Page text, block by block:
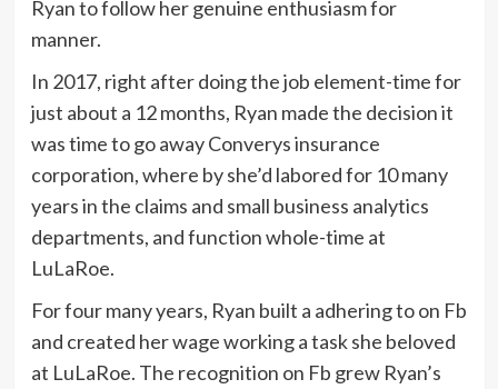
Ryan to follow her genuine enthusiasm for
manner.
In 2017, right after doing the job element-time for
just about a 12 months, Ryan made the decision it
was time to go away Converys insurance
corporation, where by she’d labored for 10 many
years in the claims and small business analytics
departments, and function whole-time at
LuLaRoe.
For four many years, Ryan built a adhering to on Fb
and created her wage working a task she beloved
at LuLaRoe. The recognition on Fb grew Ryan’s